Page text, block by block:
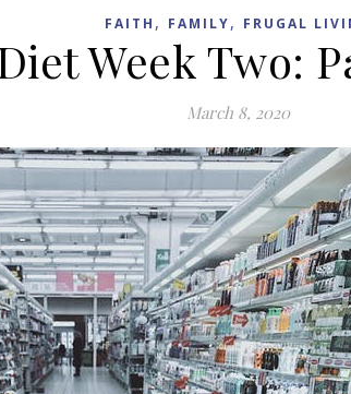
FAITH , FAMILY, FRUGAL
Week Two:
March 8, 2020